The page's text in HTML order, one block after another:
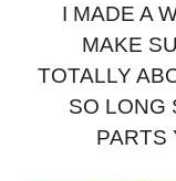
I MADE A
MAKE
TOTALLY
SO LONG
PARTS